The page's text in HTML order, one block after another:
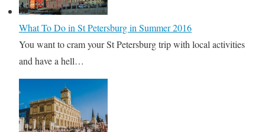
What To Do in St Petersburg in Summer 2016
You want to cram your St Petersburg trip with local activities
and have a hell…